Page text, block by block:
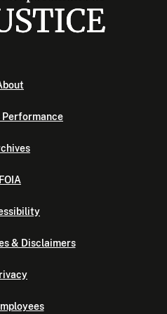
Performance
FOIA
& Disclaimers